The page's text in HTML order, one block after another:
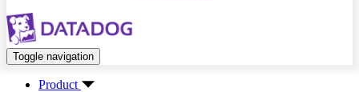
Toggle navigation
Product